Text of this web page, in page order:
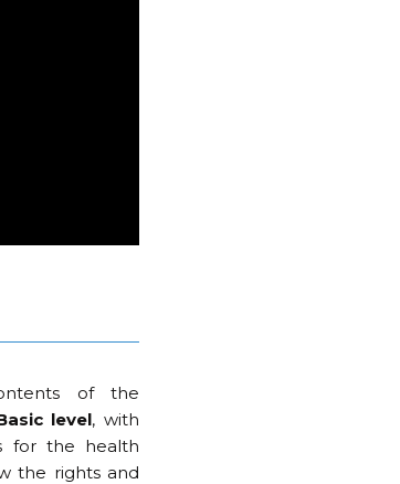
of the
level, with
for the health
the rights and